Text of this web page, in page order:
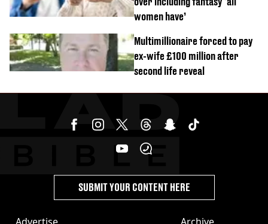
women have’
Multimillionaire forced to pay
ex-wife £100 million after
second life reveal
SUBMIT YOUR CONTENT HERE